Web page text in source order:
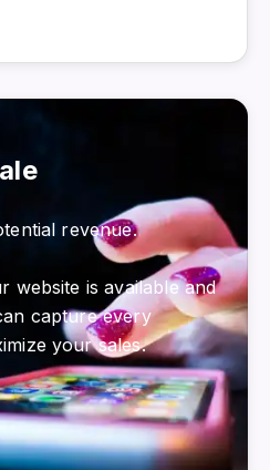
revenue.
website is available and
capture every
your sales.